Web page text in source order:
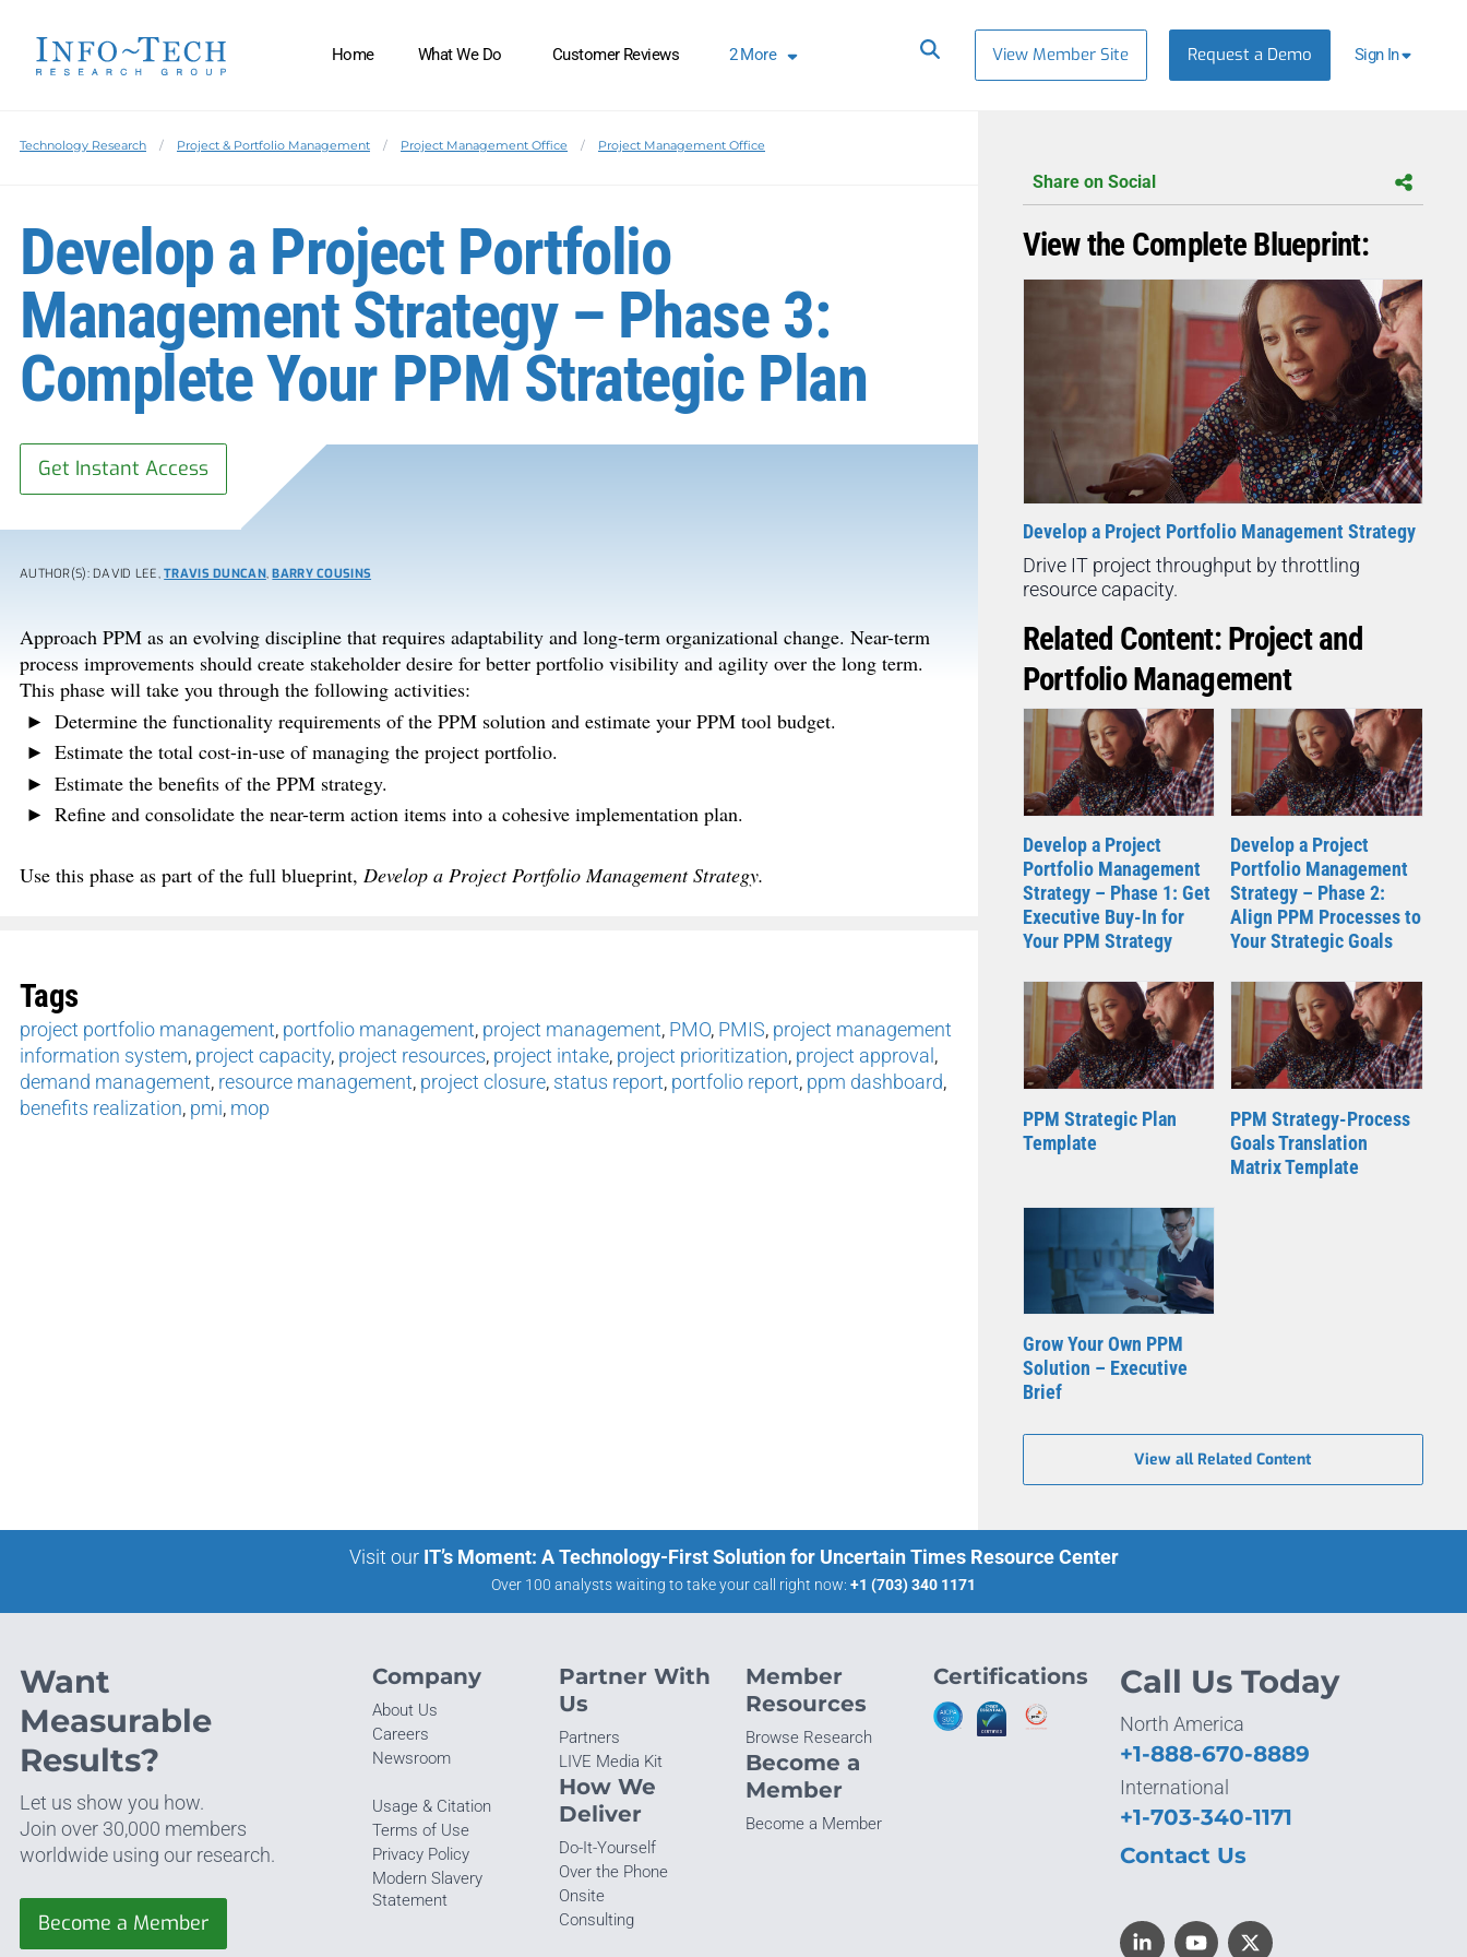
Home What We Do Customer Reviews 2More View Member Site Request a Demo Sign In
Technology Research Project & Portfolio Management Project Management Office Project Management Office
Develop a Project Portfolio
Management Strategy – Phase 3:
Complete Your PPM Strategic Plan
Get Instant Access
AUTHOR(S): DAVID LEE,TRAVIS DUNCAN,BARRY COUSINS
Approach PPM as an evolving discipline that requires adaptability and long-term organizational change. Near-term
process improvements should create stakeholder desire for better portfolio visibility and agility over the long term.
This phase will take you through the following activities:
Determine the functionality requirements of the PPM solution and estimate your PPM tool budget.
Estimate the total cost-in-use of managing the project portfolio.
Estimate the benefits of the PPM strategy.
Refine and consolidate the near-term action items into a cohesive implementation plan.
Use this phase as part of the full blueprint, Develop a Project Portfolio Management Strategy.
Tags
project portfolio management, portfolio management, project management, PMO, PMIS, project management
information system, project capacity, project resources, project intake, project prioritization, project approval ,
demand management, resource management, project closure, status report, portfolio report, ppm dashboard,
benefits realization, pmi, mop
Share on Social
View the Complete Blueprint:
Develop a Project Portfolio Management Strategy
Drive IT project throughput by throttling
resource capacity.
Related Content: Project and
Portfolio Management
Develop a Project
Portfolio Management
Strategy – Phase 1: Get
Executive Buy-In for
Your PPM Strategy
Develop a Project
Portfolio Management
Strategy – Phase 2:
Align PPM Processes to
Your Strategic Goals
PPM Strategic Plan
Template
PPM Strategy-Process
Goals Translation
Matrix Template
Grow Your Own PPM
Solution – Executive
Brief
View all Related Content
Visit our IT’s Moment: A Technology-First Solution for Uncertain Times Resource Center
Over 100 analysts waiting to take your call right now: +1 (703) 340 1171
Want
Measurable
Results?
Let us show you how.
Join over 30,000 members
worldwide using our research.
Become a Member
Company
About Us
Careers
Newsroom
Usage & Citation
Terms of Use
Privacy Policy
Modern Slavery
Statement
Partner With
Us
Partners
LIVE Media Kit
How We
Deliver
Do-It-Yourself
Over the Phone
Onsite
Consulting
Member
Resources
Browse Research
Become a
Member
Become a Member
Certifications Call Us Today
North America
+1-888-670-8889
International
+1-703-340-1171
Contact Us